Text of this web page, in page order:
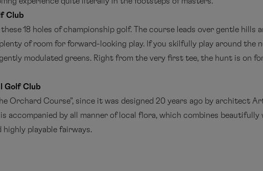
Club
18 holes of championship golf. The course leads over gentle hills
of room for forward-looking play. If you skilfully play around the
modulated greens. Right from the very first tee, the hunt is on
Golf Club
Orchard Course”, since it was designed 20 years ago by architect
accompanied by all manner of local flora, which combines beautifully
playable fairways.